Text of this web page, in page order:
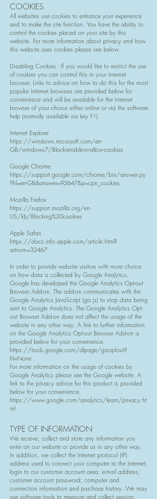
COOKIES
All websites use cookies to enhance your experience
and to make the site function. You have the ability to
control the cookies placed on your site by this
website. For more information about privacy and how
this website uses cookies please see below.
Disabling Cookies - If you would like to restrict the use
of cookies you can control this in your Internet
browser. Links to advice on how to do this for the most
popular Internet browsers are provided below for
convenience and will be available for the Internet
browser of your choice either online or via the software
help (normally available via key F1).
Internet Explorer
https://windows.microsoft.com/en-
GB/windows7/Block-enable-or-allow-cookies
Google Chrome
https://support.google.com/chrome/bin/answer.py
?hl=en-GB&answer=95647&p=cpn_cookies
Mozilla Firefox
https://support.mozilla.org/en-
US/kb/Blocking%20cookies
Apple Safari
https://docs.info.apple.com/article.html?
artnum=32467
In order to provide website visitors with more choice
on how data is collected by Google Analytics,
Google has developed the Google Analytics Opt-out
Browser Add-on. The add-on communicates with the
Google Analytics JavaScript (ga.js) to stop data being
sent to Google Analytics. The Google Analytics Opt-
out Browser Add-on does not affect the usage of the
website in any other way. A link to further information
on the Google Analytics Opt-out Browser Add-on is
provided below for your convenience.
https://tools.google.com/dlpage/gaoptout?
hl=None
For more information on the usage of cookies by
Google Analytics please see the Google website. A
link to the privacy advice for this product is provided
below for your convenience.
https://www.google.com/analytics/learn/privacy.ht
ml
TYPE OF INFORMATION
We receive, collect and store any information you
enter on our website or provide us in any other way.
In addition, we collect the Internet protocol (IP)
address used to connect your computer to the Internet;
login to our customer account area; e-mail address;
customer account password; computer and
connection information and purchase history. We may
use software tools to measure and collect session